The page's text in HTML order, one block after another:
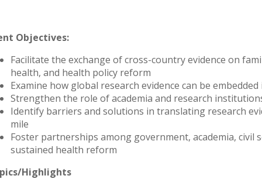
Objectives:
Facilitate the exchange of cross-country evidence on
health, and health policy reform
Examine how global research evidence can be
Strengthen the role of academia and research
Identify barriers and solutions in translating research
mile
Foster partnerships among government, academia, civil
sustained health reform
Highlights